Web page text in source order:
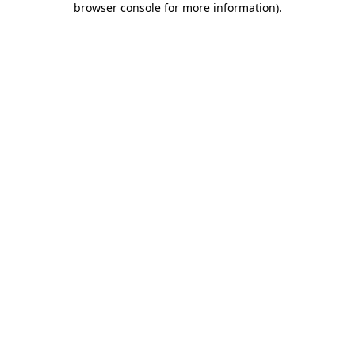
browser console for more information).